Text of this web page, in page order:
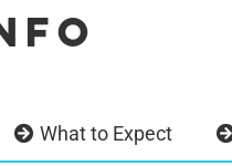
What to Expect